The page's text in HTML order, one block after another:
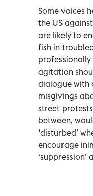
Some voices
the US
are likely to
fish in
agitation
dialogue with
misgivings
street
between,
‘disturbed’
encourage